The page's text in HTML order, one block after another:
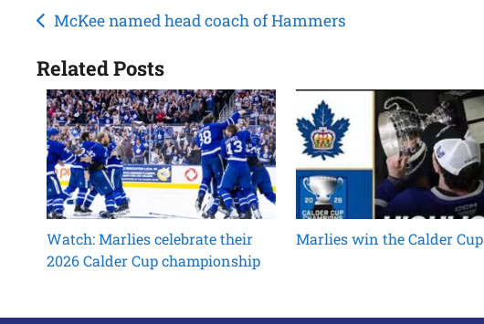
Post
navigation
McKee named head coach of Hammers
Related Posts
Watch: Marlies celebrate their
2026 Calder Cup championship
Marlies win the Calder Cup